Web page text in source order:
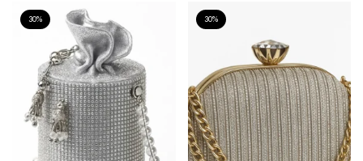
30% 30%